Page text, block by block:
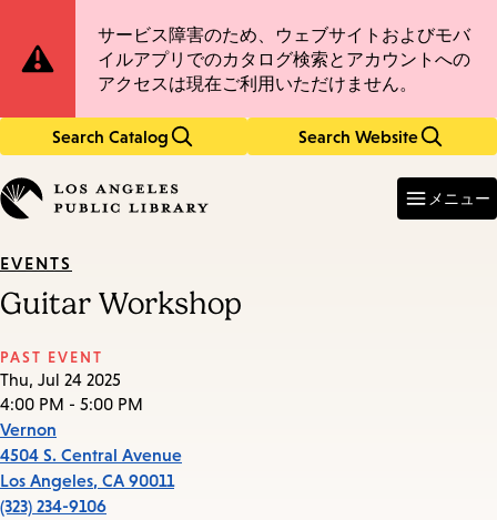
Skip
to
main
content
Skip
to
main
navigation
Site
Notification
サービス障害のため、ウェブサイトおよびモバ
イルアプリでのカタログ検索とアカウントへの
アクセスは現在ご利用いただけません。
Search Catalog Search Website
in
keywords
メニュー
EVENTS
Guitar Workshop
PAST EVENT
Thu, Jul 24 2025
4:00 PM - 5:00 PM
Vernon
4504 S. Central Avenue
Los Angeles, CA 90011
(323) 234-9106